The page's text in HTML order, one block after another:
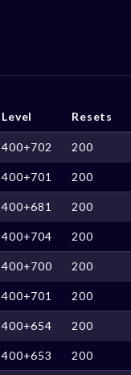
Level Resets
400+702 200
400+701 200
400+681 200
400+704 200
400+700 200
400+701 200
400+654 200
400+653 200